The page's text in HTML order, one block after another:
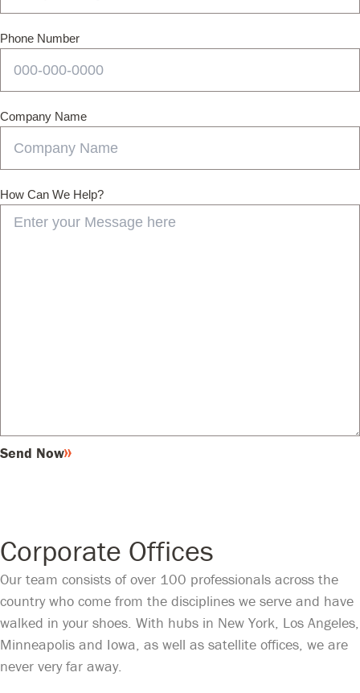
Phone Number
Company Name
How Can We Help?
Send Now
Corporate Offices
Our team consists of over 100 professionals across the
country who come from the disciplines we serve and have
walked in your shoes. With hubs in New York, Los Angeles,
Minneapolis and Iowa, as well as satellite offices, we are
never very far away.